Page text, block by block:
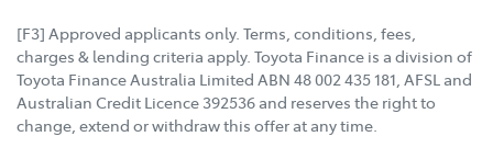
[F3] Approved applicants only. Terms, conditions, fees,
charges & lending criteria apply. Toyota Finance is a division of
Toyota Finance Australia Limited ABN 48 002 435 181, AFSL and
Australian Credit Licence 392536 and reserves the right to
change, extend or withdraw this offer at any time.